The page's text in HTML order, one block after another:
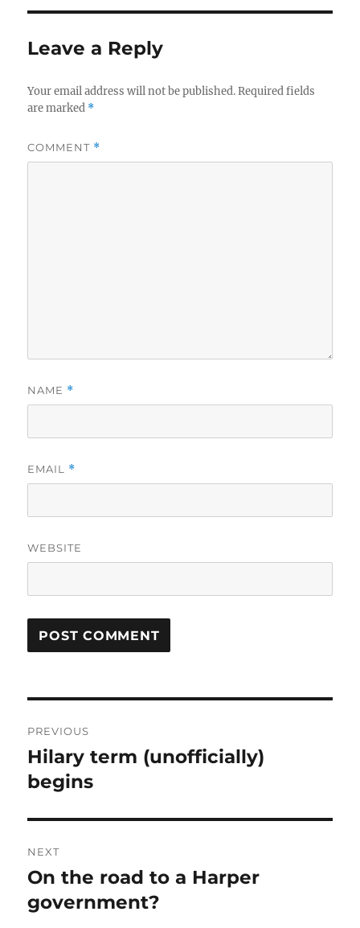
Leave a Reply
Your email address will not be published. Required fields
are marked *
COMMENT *
NAME *
EMAIL *
WEBSITE
navigation
PREVIOUS
Previous
post:
Hilary term (unofficially)
begins
NEXT
Next
post:
On the road to a Harper
government?